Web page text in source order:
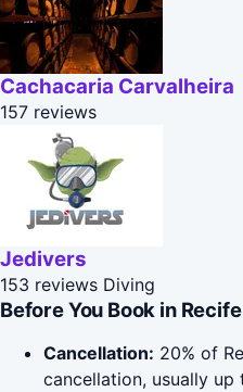
Cachacaria Carvalheira
157 reviews
Jedivers
153 reviews Diving
Before You Book in Recife
Cancellation: 20% of
cancellation, usually